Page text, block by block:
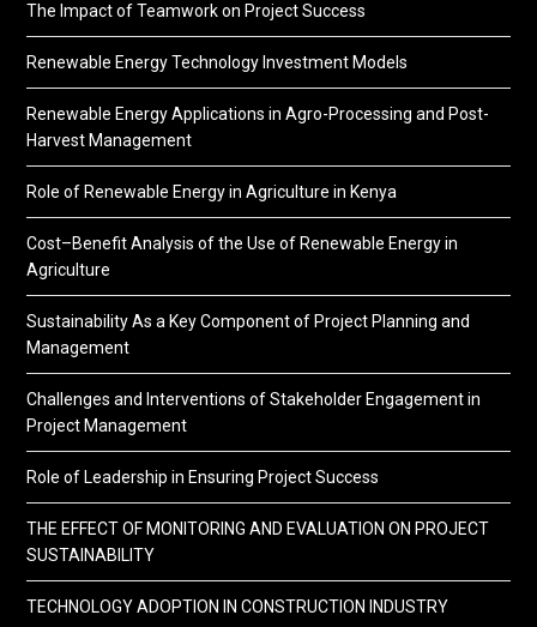
The Impact of Teamwork on Project Success
Renewable Energy Technology Investment Models
Renewable Energy Applications in Agro-Processing and Post-
Harvest Management
Role of Renewable Energy in Agriculture in Kenya
Cost–Benefit Analysis of the Use of Renewable Energy in
Agriculture
Sustainability As a Key Component of Project Planning and
Management
Challenges and Interventions of Stakeholder Engagement in
Project Management
Role of Leadership in Ensuring Project Success
THE EFFECT OF MONITORING AND EVALUATION ON PROJECT
SUSTAINABILITY
TECHNOLOGY ADOPTION IN CONSTRUCTION INDUSTRY